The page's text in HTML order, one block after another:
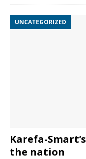
UNCATEGORIZED
Karefa-
the nation